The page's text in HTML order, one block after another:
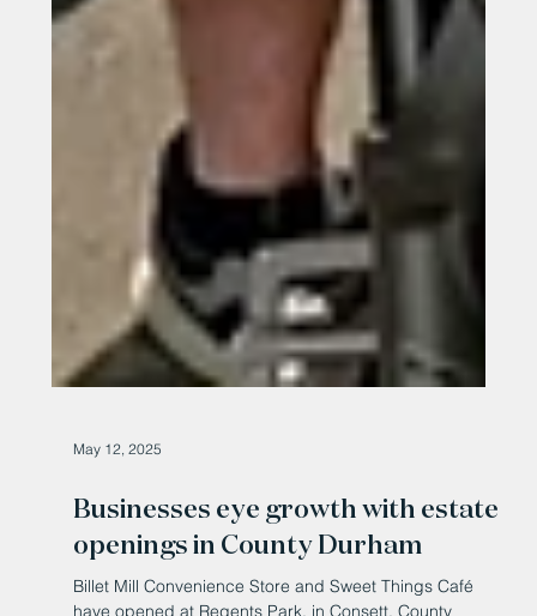
May 12, 2025
Businesses eye growth with estate
openings in County Durham